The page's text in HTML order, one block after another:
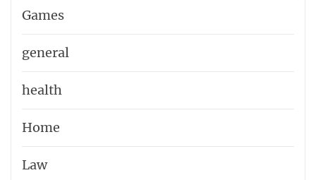
Games
general
health
Home
Law